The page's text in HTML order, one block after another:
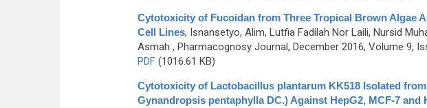
Cytotoxicity of Fucoidan from Three Tropical Brown Algae
Cell Lines, Isnansetyo, Alim, Lutfia Fadilah Nor Laili, Nursid
Asmah , Pharmacognosy Journal, December 2016, Volume 9,
PDF(1016.61 KB)
Cytotoxicity of Lactobacillus plantarum KK518 Isolated
Gynandropsis pentaphylla DC.) Against HepG2, MCF-7 and